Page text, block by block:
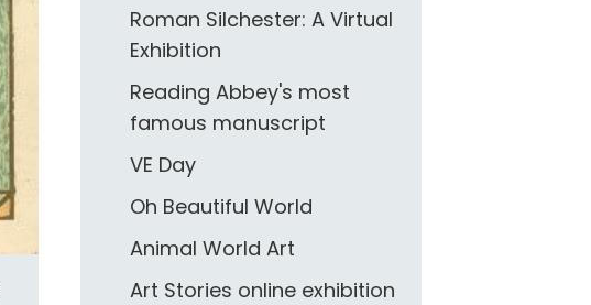
Roman Silchester: A Virtual
Exhibition
Reading Abbey's most
famous manuscript
VE Day
Oh Beautiful World
Animal World Art
Art Stories online exhibition